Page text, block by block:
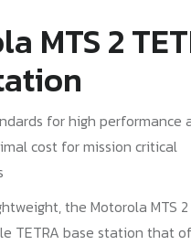
MTS 2
for high performance
cost for mission critical
the Motorola MTS 2
TETRA base station that